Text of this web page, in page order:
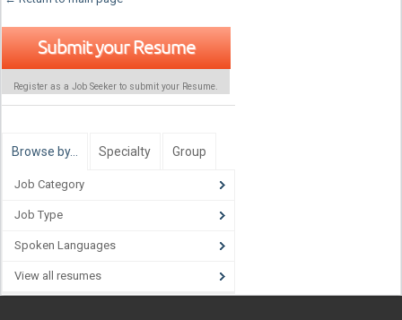
Submit your Resume
Register as a Job Seeker to submit your Resume.
Browse by… Specialty Group
Job Category
Job Type
Spoken Languages
View all resumes